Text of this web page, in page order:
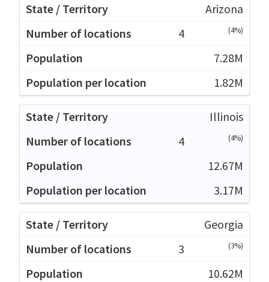
Arizona
4
(4%)
7.28M
1.82M
Illinois
4
(4%)
12.67M
3.17M
Georgia
3
(3%)
10.62M